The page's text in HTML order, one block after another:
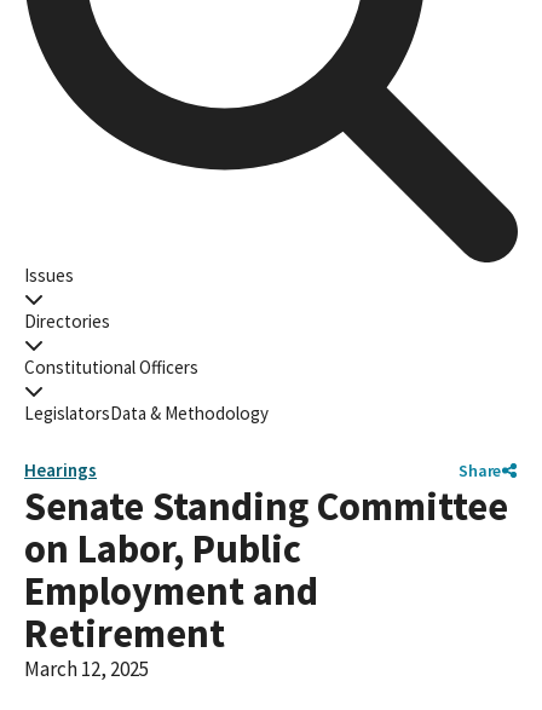
Issues
Directories
Constitutional Officers
LegislatorsData & Methodology
Hearings Share
Senate Standing Committee
on Labor, Public
Employment and
Retirement
March 12, 2025